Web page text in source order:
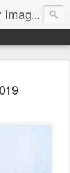
John Bulmer Photography Weather Images : 518weather.com